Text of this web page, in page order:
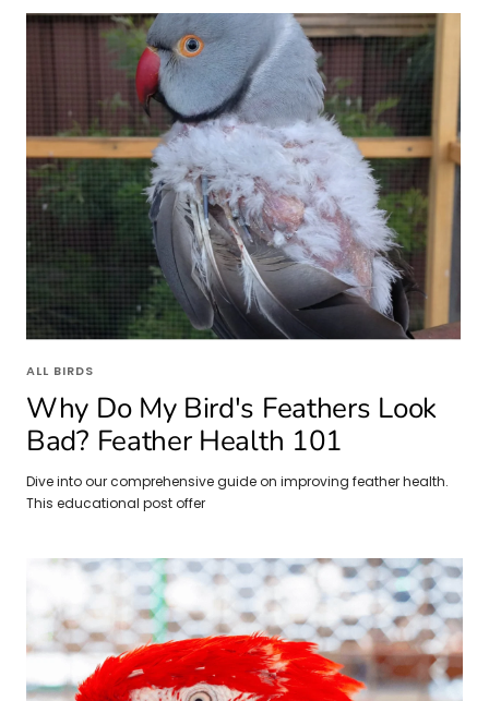
ALL BIRDS
Why Do My Bird's Feathers Look
Bad? Feather Health 101
Dive into our comprehensive guide on improving feather health.
This educational post offer